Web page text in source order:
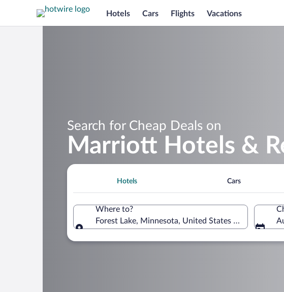
Hotels Cars Flights Vacations
Search for Cheap Deals on
Marriott Hotels &
Hotels Cars
Where to?
Forest Lake, Minnesota, United States of America